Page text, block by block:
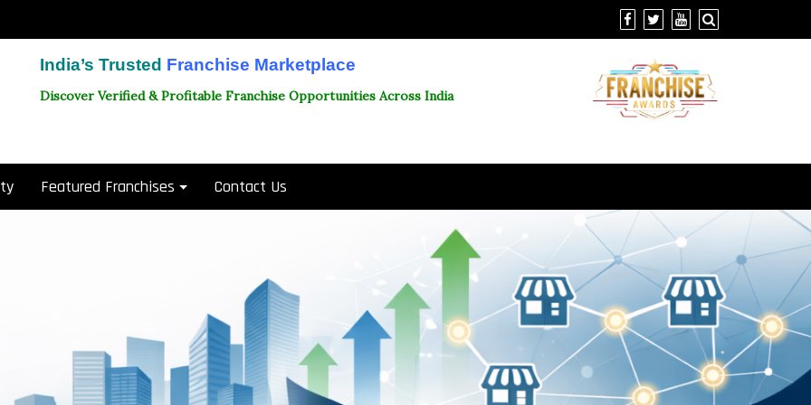
India’s Trusted Franchise Marketplace
Discover Verified & Profitable Franchise Opportunities Across India
Featured Franchises Contact Us